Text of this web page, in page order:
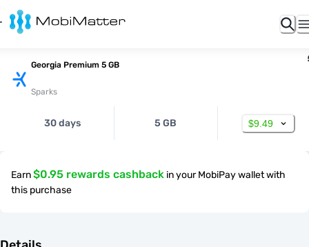
Georgia Premium 5 GB
Sparks
30 days 5 GB $9.49
Earn$0.95 rewards cashback in your MobiPay wallet with
this purchase